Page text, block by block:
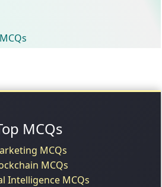
MCQs
MCQs
MCQs
Intelligence MCQs